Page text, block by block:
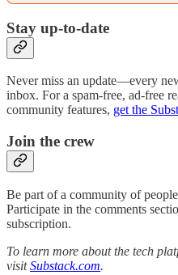
Stay up-to-date
Never miss an update—every
inbox. For a spam-free, ad-free
community features, get the
Join the crew
Be part of a community of
Participate in the comments
subscription.
To learn more about the tech
visitSubstack.com.